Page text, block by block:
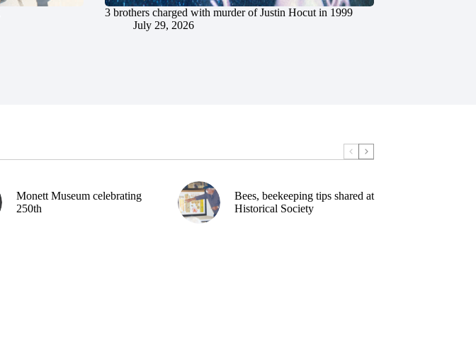
3 brothers charged with murder of Justin Hocut in 1999
July 29, 2026
Monett Museum celebrating
250th
Bees, beekeeping tips shared at
Historical Society